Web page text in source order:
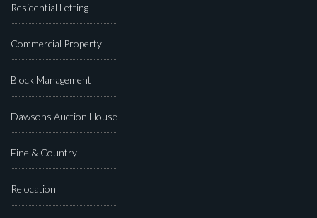
Residential Letting
Commercial Property
Block Management
Dawsons Auction House
Fine & Country
Relocation